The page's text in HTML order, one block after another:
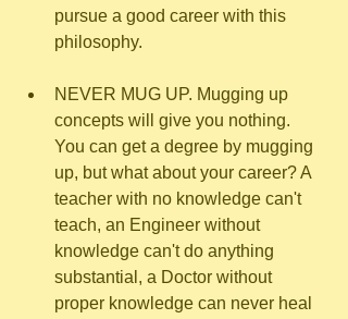
pursue a good career with this
philosophy.
NEVER MUG UP. Mugging up
concepts will give you nothing.
You can get a degree by mugging
up, but what about your career? A
teacher with no knowledge can't
teach, an Engineer without
knowledge can't do anything
substantial, a Doctor without
proper knowledge can never heal